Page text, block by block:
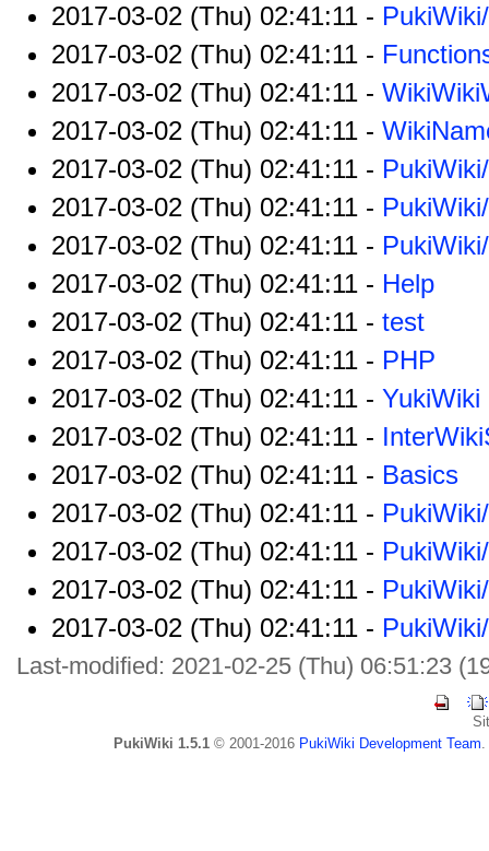
2017-03-02 (Thu) 02:41:11 -
2017-03-02 (Thu) 02:41:11 -
2017-03-02 (Thu) 02:41:11 -
2017-03-02 (Thu) 02:41:11 -
2017-03-02 (Thu) 02:41:11 -
2017-03-02 (Thu) 02:41:11 -
2017-03-02 (Thu) 02:41:11 -
2017-03-02 (Thu) 02:41:11 - Help
2017-03-02 (Thu) 02:41:11 - test
2017-03-02 (Thu) 02:41:11 - PHP
2017-03-02 (Thu) 02:41:11 - YukiWiki
2017-03-02 (Thu) 02:41:11 -
2017-03-02 (Thu) 02:41:11 - Basics
2017-03-02 (Thu) 02:41:11 -
2017-03-02 (Thu) 02:41:11 -
2017-03-02 (Thu) 02:41:11 -
2017-03-02 (Thu) 02:41:11 -
Last-modified: 2021-02-25 (Thu) 06:51:23
PukiWiki 1.5.1© 2001-2016 PukiWiki Development Team.